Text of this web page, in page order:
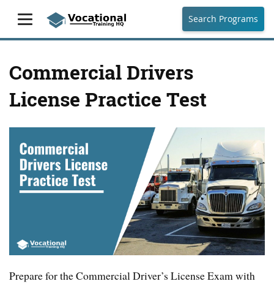
Search Programs
Commercial Drivers
License Practice Test
Prepare for the Commercial Driver’s License Exam with